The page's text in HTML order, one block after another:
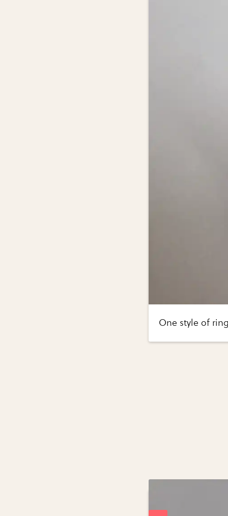
One style of